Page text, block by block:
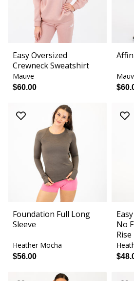
Easy Oversized
Crewneck Sweatshirt
Mauve
$60.00
Foundation Full Long
Sleeve
Heather Mocha
$56.00
No
Rise